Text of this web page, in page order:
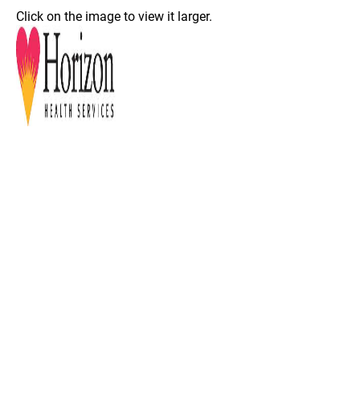
Click on the image to view it larger.